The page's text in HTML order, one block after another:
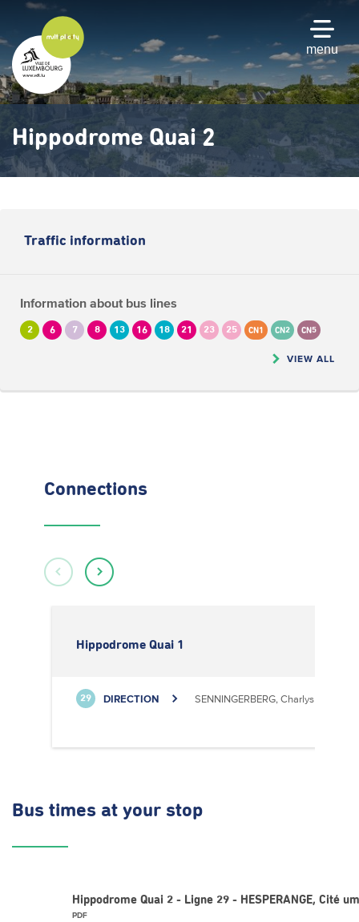
main
content
menu
Hippodrome Quai 2
Traffic information
Information about bus lines
2 6 7 8 13 16 18 21 23 25 CN1 CN2 CN5
VIEW ALL
Connections
Hippodrome Quai 1
29 DIRECTION SENNINGERBERG, Charlys Statioun
Bus times at your stop
Hippodrome Quai 2 - Ligne 29 - HESPERANGE, Cité
PDF